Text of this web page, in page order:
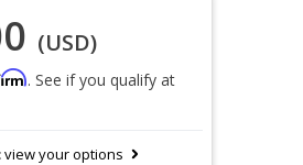
(USD)
. See if you qualify at
view your options